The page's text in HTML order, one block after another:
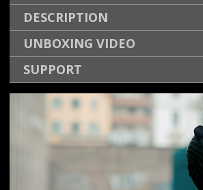
DESCRIPTION
UNBOXING VIDEO
SUPPORT